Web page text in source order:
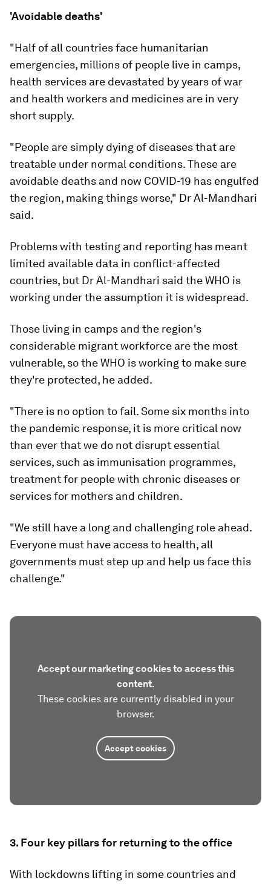
'Avoidable deaths'
"Half of all countries face humanitarian
emergencies, millions of people live in camps,
health services are devastated by years of war
and health workers and medicines are in very
short supply.
"People are simply dying of diseases that are
treatable under normal conditions. These are
avoidable deaths and now COVID-19 has engulfed
the region, making things worse," Dr Al-Mandhari
said.
Problems with testing and reporting has meant
limited available data in conflict-affected
countries, but Dr Al-Mandhari said the WHO is
working under the assumption it is widespread.
Those living in camps and the region's
considerable migrant workforce are the most
vulnerable, so the WHO is working to make sure
they're protected, he added.
"There is no option to fail. Some six months into
the pandemic response, it is more critical now
than ever that we do not disrupt essential
services, such as immunisation programmes,
treatment for people with chronic diseases or
services for mothers and children.
"We still have a long and challenging role ahead.
Everyone must have access to health, all
governments must step up and help us face this
challenge."
Accept our marketing cookies to access this
content.
These cookies are currently disabled in your
browser.
Accept cookies
3. Four key pillars for returning to the office
With lockdowns lifting in some countries and